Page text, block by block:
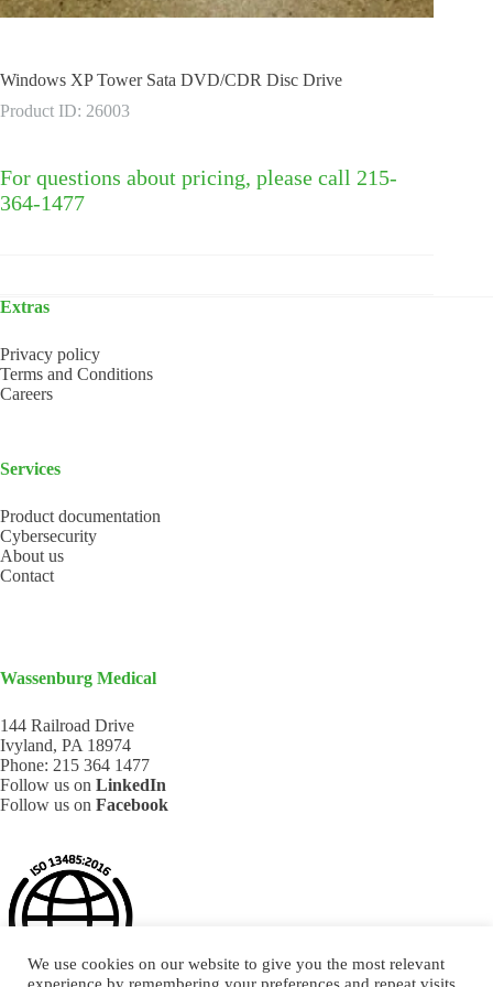
Windows XP Tower Sata DVD/CDR Disc Drive
Product ID: 26003
For questions about pricing, please call 215-
364-1477
Extras
Privacy policy
Terms and Conditions
Careers
Services
Product documentation
Cybersecurity
About us
Contact
Wassenburg Medical
144 Railroad Drive
Ivyland, PA 18974
Phone: 215 364 1477
Follow us on LinkedIn
Follow us on Facebook
We use cookies on our website to give you the most relevant